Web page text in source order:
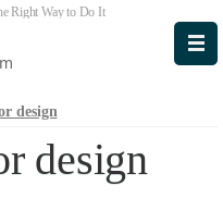
Right Way to Do It
design
design